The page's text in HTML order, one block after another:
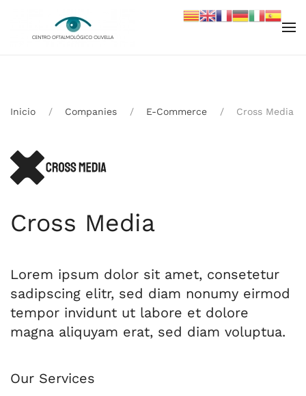
Skip to main content
Inicio Companies E-Commerce Cross Media
Cross Media
Lorem ipsum dolor sit amet, consetetur
sadipscing elitr, sed diam nonumy eirmod
tempor invidunt ut labore et dolore
magna aliquyam erat, sed diam voluptua.
Our Services